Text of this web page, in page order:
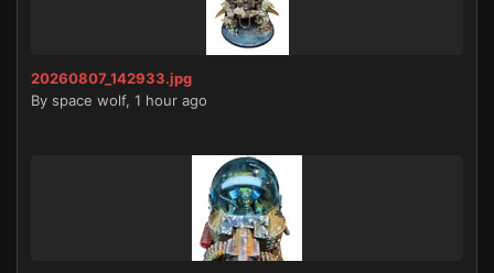
20260807_142933.jpg
By space wolf, 1 hour ago